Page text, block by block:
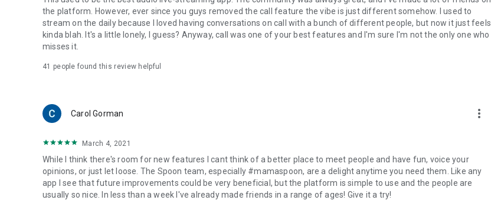
the platform. However, ever since you guys removed the call feature the vibe is just different somehow. I used to
stream on the daily because I loved having conversations on call with a bunch of different people, but now it just feels
kinda blah. It's a little lonely, I guess? Anyway, call was one of your best features and I'm sure I'm not the only one who
misses it.
41 people found this review helpful
Carol Gorman more_vert
March 4, 2021
While I think there's room for new features I cant think of a better place to meet people and have fun, voice your
opinions, or just let loose. The Spoon team, especially #mamaspoon, are a delight anytime you need them. Like any
app I see that future improvements could be very beneficial, but the platform is simple to use and the people are
usually so nice. In less than a week I've already made friends in a range of ages! Give it a try!